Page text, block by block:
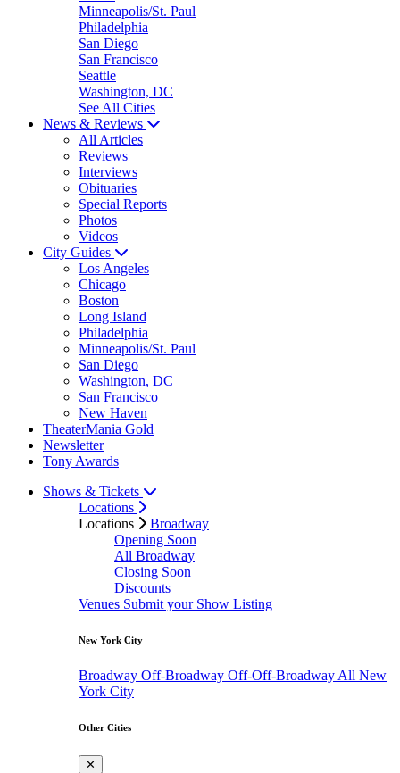
Minneapolis/St. Paul
Philadelphia
San Diego
San Francisco
Seattle
Washington, DC
See All Cities
News & Reviews
All Articles
Reviews
Interviews
Obituaries
Special Reports
Photos
Videos
City Guides
Los Angeles
Chicago
Boston
Long Island
Philadelphia
Minneapolis/St. Paul
San Diego
Washington, DC
San Francisco
New Haven
TheaterMania Gold
Newsletter
Tony Awards
Shows & Tickets
Locations
Locations
Broadway
Opening Soon
All Broadway
Closing Soon
Discounts
Venues Submit your Show Listing
New York City
Broadway Off-Broadway Off-Off-Broadway All New
York City
Other Cities
✕